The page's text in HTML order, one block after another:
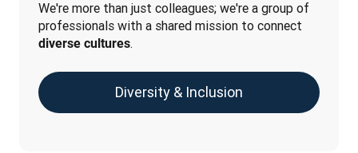
We're more than just colleagues; we're a group of
diverse cultures.
Diversity & Inclusion